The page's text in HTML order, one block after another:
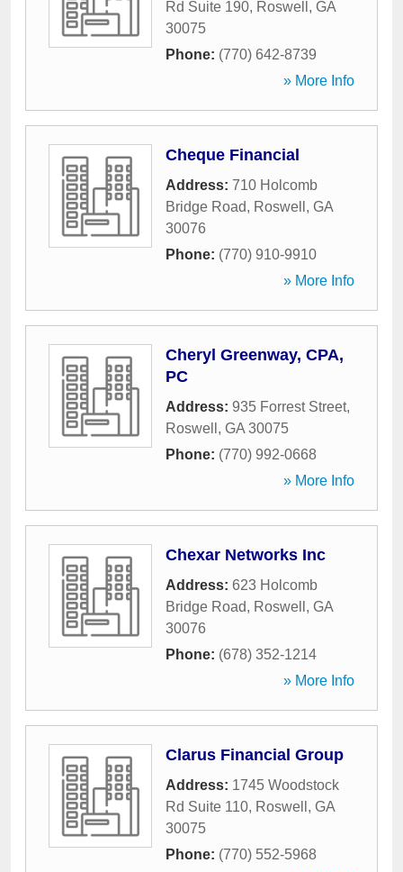
Rd Suite 190, Roswell , GA
30075
Phone: (770) 642-8739
» More Info
Cheque Financial
Address: 710 Holcomb
Bridge Road, Roswell , GA
30076
Phone: (770) 910-9910
» More Info
Cheryl Greenway, CPA,
PC
Address: 935 Forrest Street,
Roswell , GA 30075
Phone: (770) 992-0668
» More Info
Chexar Networks Inc
Address: 623 Holcomb
Bridge Road, Roswell , GA
30076
Phone: (678) 352-1214
» More Info
Clarus Financial Group
Address: 1745 Woodstock
Rd Suite 110, Roswell , GA
30075
Phone: (770) 552-5968